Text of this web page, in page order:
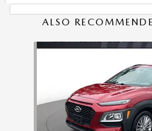
ALSO
Slide 1 of 6